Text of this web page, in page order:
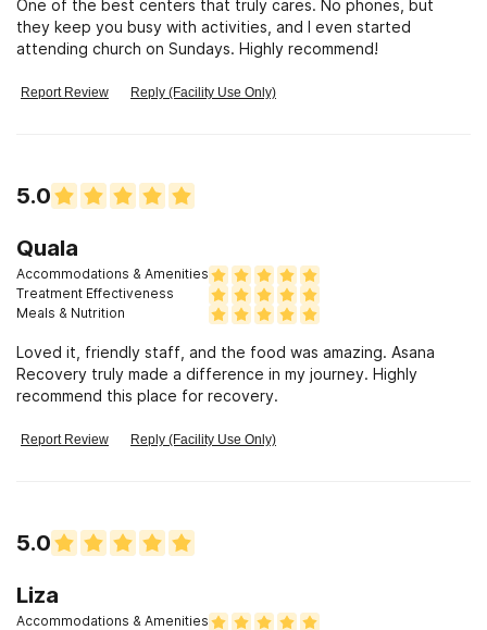
Our treatment approach is designed to be
transformative, empowering, and deeply personalized,
resilience, and joy in recovery. Whether you're looking
prioritizes holistic healing and long-term success, Asana
Recovery provides the guidance and support needed to
One of the best centers that truly cares. No phones, but
they keep you busy with activities, and I even started
attending church on Sundays. Highly recommend!
Report Review Reply (Facility Use Only)
5.0
Quala
Accommodations & Amenities
Treatment Effectiveness
Meals & Nutrition
Loved it, friendly staff, and the food was amazing. Asana
Recovery truly made a difference in my journey. Highly
recommend this place for recovery.
Report Review Reply (Facility Use Only)
5.0
Liza
Accommodations & Amenities